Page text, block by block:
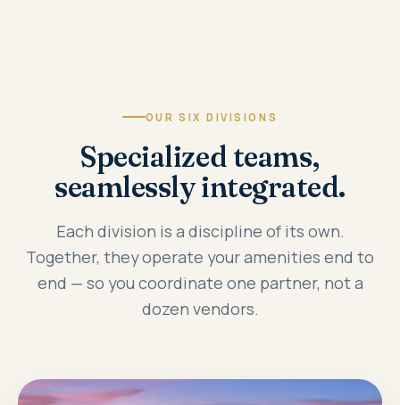
OUR SIX DIVISIONS
Specialized teams,
seamlessly integrated.
Each division is a discipline of its own.
Together, they operate your amenities end to
end — so you coordinate one partner, not a
dozen vendors.